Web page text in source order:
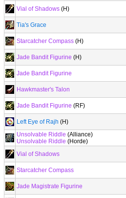
Vial of Shadows (H)
Tia's Grace
Starcatcher Compass (H)
Jade Bandit Figurine (H)
Jade Bandit Figurine
Hawkmaster's Talon
Jade Bandit Figurine (RF)
Left Eye of Rajh (H)
Unsolvable Riddle (Alliance)
Unsolvable Riddle (Horde)
Vial of Shadows
Starcatcher Compass
Jade Magistrate Figurine